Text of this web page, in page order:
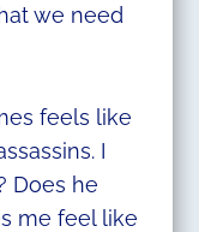
we need
feels like
I
Does he
me feel like